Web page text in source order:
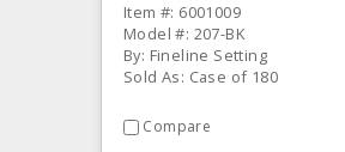
Item #: 6001009
Model #: 207-BK
By: Fineline Setting
Sold As: Case of 180
Compare